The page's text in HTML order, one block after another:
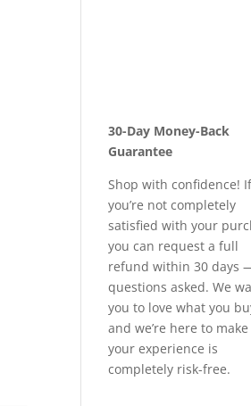
30-Day Money-Back
Guarantee
Shop with confidence! If
you’re not completely
satisfied with your
you can request a full
refund within 30 days
questions asked. We
you to love what you
and we’re here to
your experience is
completely risk-free.